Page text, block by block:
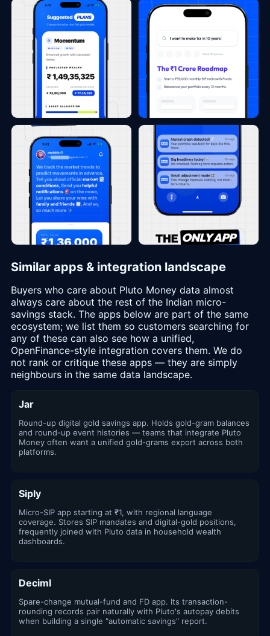
Similar apps & integration landscape
Buyers who care about Pluto Money data almost
always care about the rest of the Indian micro-
savings stack. The apps below are part of the same
ecosystem; we list them so customers searching for
any of these can also see how a unified,
OpenFinance-style integration covers them. We do
not rank or critique these apps — they are simply
neighbours in the same data landscape.
Jar
Round-up digital gold savings app. Holds gold-gram balances
and round-up event histories — teams that integrate Pluto
Money often want a unified gold-grams export across both
platforms.
Siply
Micro-SIP app starting at ₹1, with regional language
coverage. Stores SIP mandates and digital-gold positions,
frequently joined with Pluto data in household wealth
dashboards.
Deciml
Spare-change mutual-fund and FD app. Its transaction-
rounding records pair naturally with Pluto's autopay debits
when building a single "automatic savings" report.